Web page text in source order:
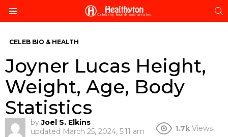
CELEB BIO & HEALTH
Joyner Lucas Height,
Weight, Age, Body
Statistics
by Joel S. Elkins
updated March 25, 2024, 5:11 am 1.7k Views